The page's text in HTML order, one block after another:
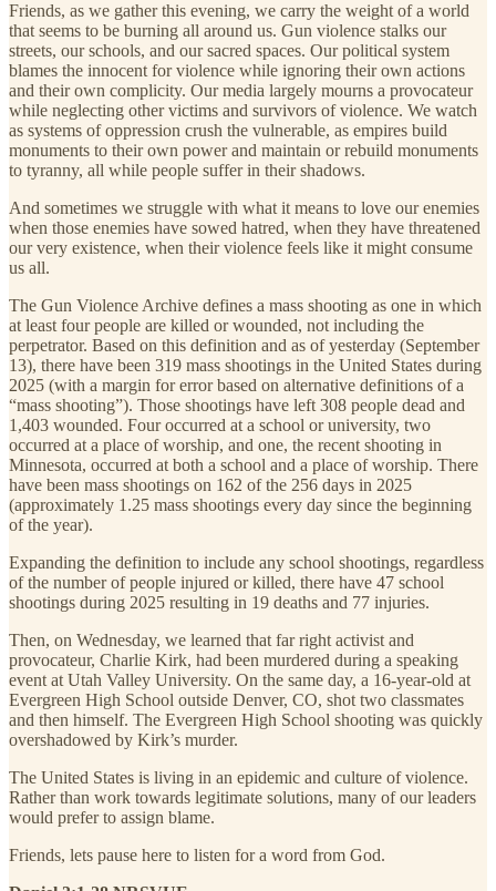
Friends, as we gather this evening, we carry the weight of a world
that seems to be burning all around us. Gun violence stalks our
streets, our schools, and our sacred spaces. Our political system
blames the innocent for violence while ignoring their own actions
and their own complicity. Our media largely mourns a provocateur
while neglecting other victims and survivors of violence. We watch
as systems of oppression crush the vulnerable, as empires build
monuments to their own power and maintain or rebuild monuments
to tyranny, all while people suffer in their shadows.
And sometimes we struggle with what it means to love our enemies
when those enemies have sowed hatred, when they have threatened
our very existence, when their violence feels like it might consume
us all.
The Gun Violence Archive defines a mass shooting as one in which
at least four people are killed or wounded, not including the
perpetrator. Based on this definition and as of yesterday (September
13), there have been 319 mass shootings in the United States during
2025 (with a margin for error based on alternative definitions of a
“mass shooting”). Those shootings have left 308 people dead and
1,403 wounded. Four occurred at a school or university, two
occurred at a place of worship, and one, the recent shooting in
Minnesota, occurred at both a school and a place of worship. There
have been mass shootings on 162 of the 256 days in 2025
(approximately 1.25 mass shootings every day since the beginning
of the year).
Expanding the definition to include any school shootings, regardless
of the number of people injured or killed, there have 47 school
shootings during 2025 resulting in 19 deaths and 77 injuries.
Then, on Wednesday, we learned that far right activist and
provocateur, Charlie Kirk, had been murdered during a speaking
event at Utah Valley University. On the same day, a 16-year-old at
Evergreen High School outside Denver, CO, shot two classmates
and then himself. The Evergreen High School shooting was quickly
overshadowed by Kirk’s murder.
The United States is living in an epidemic and culture of violence.
Rather than work towards legitimate solutions, many of our leaders
would prefer to assign blame.
Friends, lets pause here to listen for a word from God.